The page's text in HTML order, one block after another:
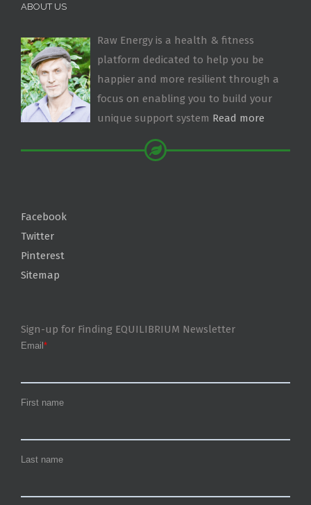
ABOUT US
Raw Energy is a health & fitness
platform dedicated to help you be
happier and more resilient through a
focus on enabling you to build your
unique support system Read more
Facebook
Twitter
Pinterest
Sitemap
Sign-up for Finding EQUILIBRIUM Newsletter